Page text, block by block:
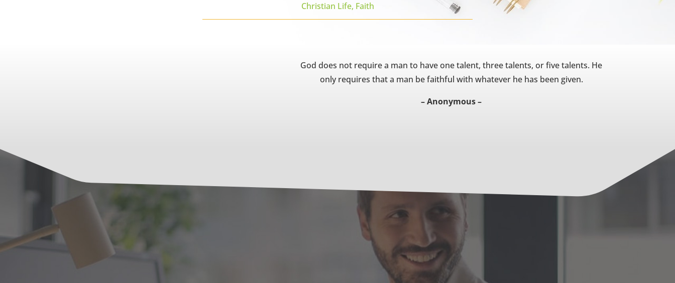
Christian Life, Faith
God does not require a man to have one talent, three talents, or five talents. He
only requires that a man be faithful with whatever he has been given.
– Anonymous –